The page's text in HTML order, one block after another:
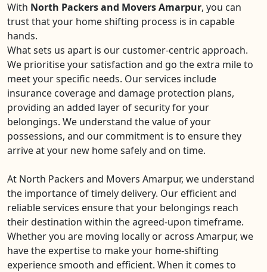
With North Packers and Movers Amarpur, you can
trust that your home shifting process is in capable
hands.
What sets us apart is our customer-centric approach.
We prioritise your satisfaction and go the extra mile to
meet your specific needs. Our services include
insurance coverage and damage protection plans,
providing an added layer of security for your
belongings. We understand the value of your
possessions, and our commitment is to ensure they
arrive at your new home safely and on time.
At North Packers and Movers Amarpur, we understand
the importance of timely delivery. Our efficient and
reliable services ensure that your belongings reach
their destination within the agreed-upon timeframe.
Whether you are moving locally or across Amarpur, we
have the expertise to make your home-shifting
experience smooth and efficient. When it comes to